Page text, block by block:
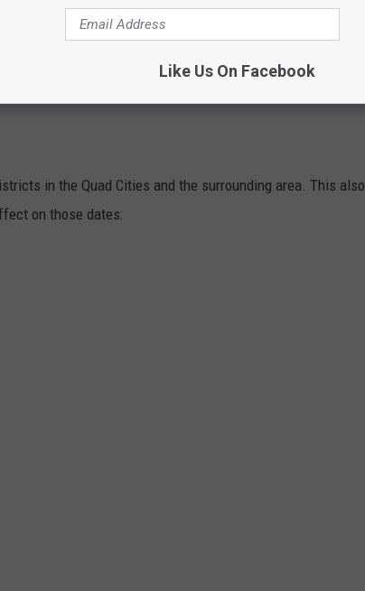
due to freshmen orientation.
and all preschoolers return to learn on Thursday, August
in the Quad Cities and the surrounding area. This also
on those dates:
Like Us On Facebook